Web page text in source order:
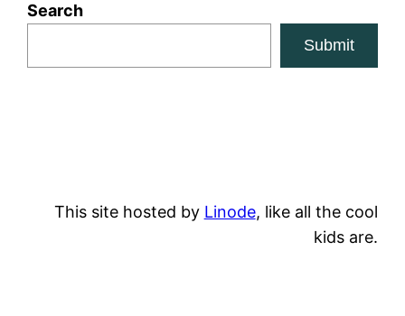
Search
Submit
This site hosted by Linode, like all the cool
kids are.